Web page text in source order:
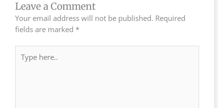
Leave a Comment
Your email address will not be published. Required
fields are marked *
here..